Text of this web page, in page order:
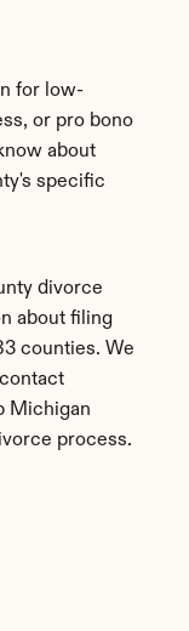
divorce
about filing
counties. We
Michigan
process.
for low-
or pro bono
about
specific